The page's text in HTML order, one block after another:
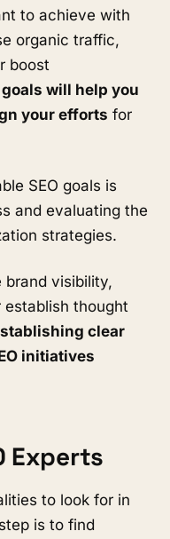
to achieve with
organic traffic,
boost
will help you
your efforts for
SEO goals is
and evaluating the
strategies.
brand visibility,
establish thought
clear
initiatives
Experts
to look for in
is to find